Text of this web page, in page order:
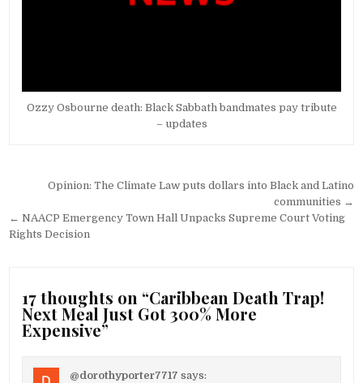
Ozzy Osbourne death: Black Sabbath bandmates pay tribute
– updates
Post
navigation
Opinion: The Climate Law puts dollars into Black and Latino
communities →
← NAACP Emergency Town Hall Unpacks Supreme Court Voting
Rights Decision
17 thoughts on “Caribbean Death Trap!
Next Meal Just Got 300% More
Expensive”
@dorothyporter7717 says: